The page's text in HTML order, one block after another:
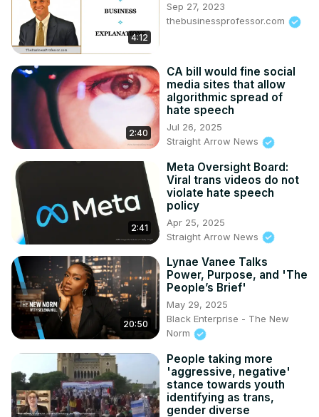
4:12
Sep 27, 2023
thebusinessprofessor.com
2:40
CA bill would fine social
media sites that allow
algorithmic spread of
hate speech
Jul 26, 2025
Straight Arrow News
2:41
Meta Oversight Board:
Viral trans videos do not
violate hate speech
policy
Apr 25, 2025
Straight Arrow News
20:50
Lynae Vanee Talks
Power, Purpose, and 'The
People’s Brief'
May 29, 2025
Black Enterprise - The New
Norm
People taking more
'aggressive, negative'
stance towards youth
identifying as trans,
gender diverse